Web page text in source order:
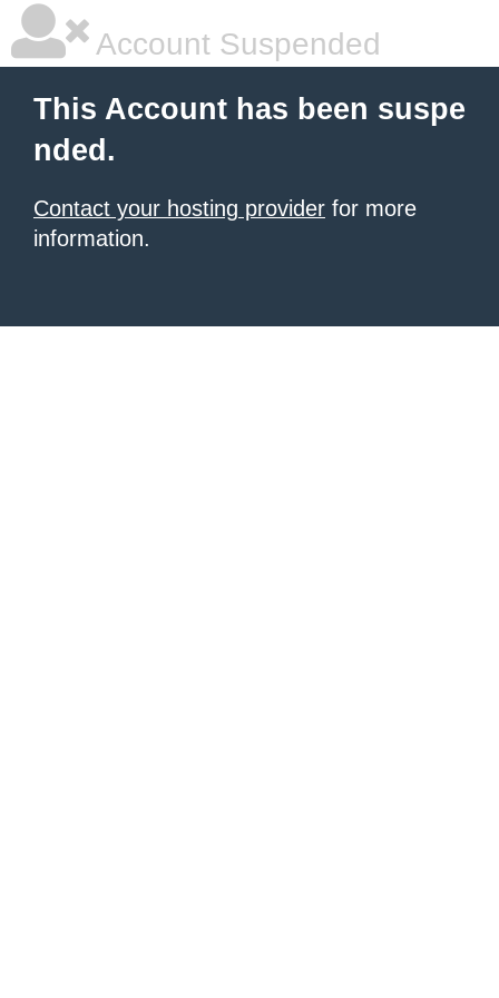
Account Suspended
This Account has been suspe
nded.
Contact your hosting provider for more
information.